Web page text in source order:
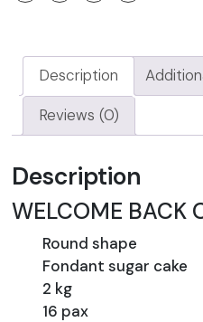
Description
Reviews (0)
Description
WELCOME BACK
Round shape
Fondant sugar cake
2 kg
16 pax